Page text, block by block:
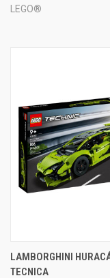
LEGO®
LAMBORGHINI
TECNICA